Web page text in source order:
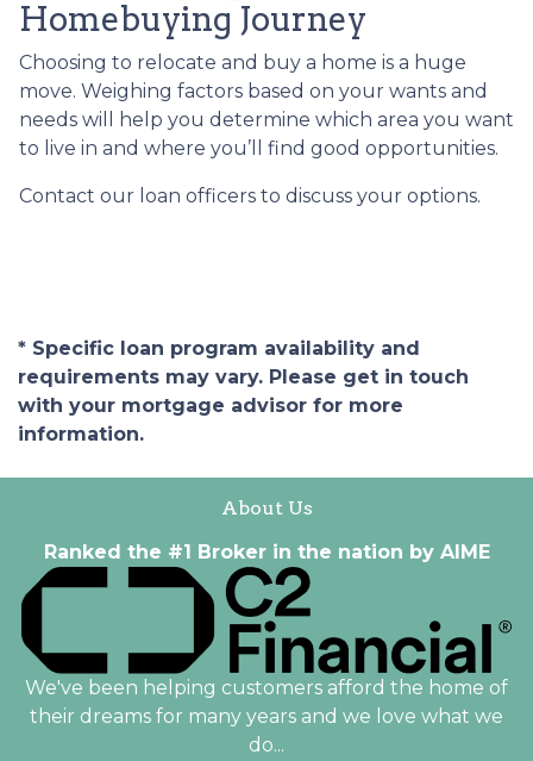
Homebuying Journey
Choosing to relocate and buy a home is a huge
move. Weighing factors based on your wants and
needs will help you determine which area you want
to live in and where you’ll find good opportunities.
Contact our loan officers to discuss your options.
* Specific loan program availability and
requirements may vary. Please get in touch
with your mortgage advisor for more
information.
About Us
Ranked the #1 Broker in the nation by AIME
We've been helping customers afford the home of
their dreams for many years and we love what we
do...